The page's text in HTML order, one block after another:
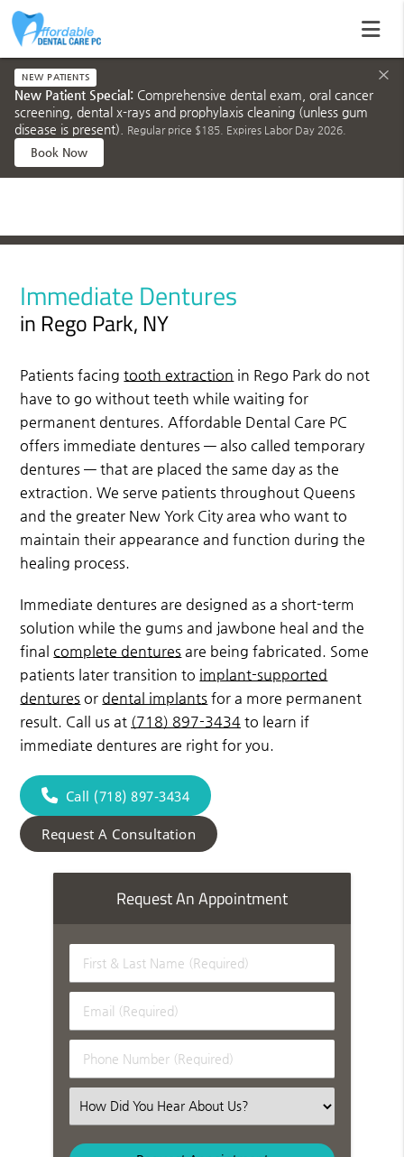
Immediate Dentures
in Rego Park, NY
Patients facingtooth extraction in Rego Park do not
have to go without teeth while waiting for
permanent dentures. Affordable Dental Care PC
offers immediate dentures — also called temporary
dentures — that are placed the same day as the
extraction. We serve patients throughout Queens
and the greater New York City area who want to
maintain their appearance and function during the
healing process.
Immediate dentures are designed as a short-term
solution while the gums and jawbone heal and the
finalcomplete dentures are being fabricated. Some
patients later transition to implant-supported
dentures or dental implants for a more permanent
result. Call us at (718) 897-3434 to learn if
immediate dentures are right for you.
Call (718) 897-3434
Request A Consultation
Request An Appointment
First & Last Name (Required)
Email (Required)
Phone Number (Required)
Select an Option
NEW PATIENTS
New Patient Special: Comprehensive dental exam, oral cancer
screening, dental x-rays and prophylaxis cleaning (unless gum
disease is present).
Regular price $185. Expires Labor Day 2026.
Book Now
×